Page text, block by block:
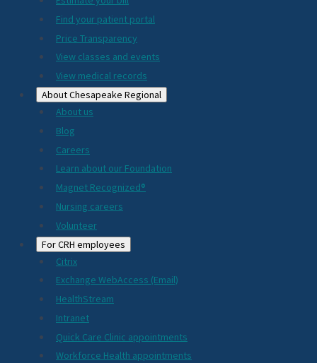
2024Find your patient portal
Price Transparency
View classes and events
View medical records
About Chesapeake Regional
About us
Blog
Careers
Learn about our Foundation
Magnet Recognized®
Nursing careers
Volunteer
For CRH employees
Citrix
Exchange WebAccess (Email)
HealthStream
Intranet
Quick Care Clinic appointments
Workforce Health appointments